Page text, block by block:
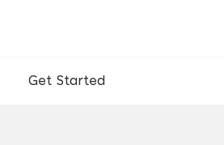
Get Started